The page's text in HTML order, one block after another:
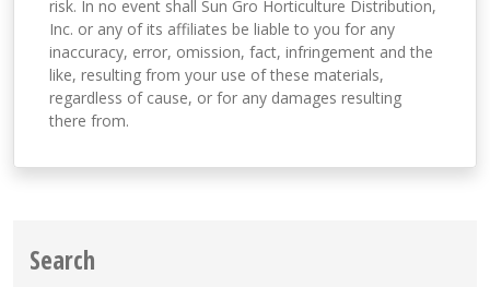
risk. In no event shall Sun Gro Horticulture Distribution,
Inc. or any of its affiliates be liable to you for any
inaccuracy, error, omission, fact, infringement and the
like, resulting from your use of these materials,
regardless of cause, or for any damages resulting
there from.
Search